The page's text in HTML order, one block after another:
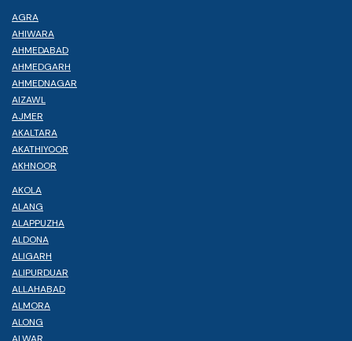
AGRA
AHIWARA
AHMEDABAD
AHMEDGARH
AHMEDNAGAR
AIZAWL
AJMER
AKALTARA
AKATHIYOOR
AKHNOOR
AKOLA
ALANG
ALAPPUZHA
ALDONA
ALIGARH
ALIPURDUAR
ALLAHABAD
ALMORA
ALONG
ALWAR